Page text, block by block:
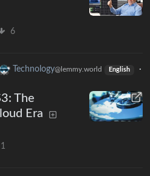
6
Technology@lemmy.world English
·
The
Era
1